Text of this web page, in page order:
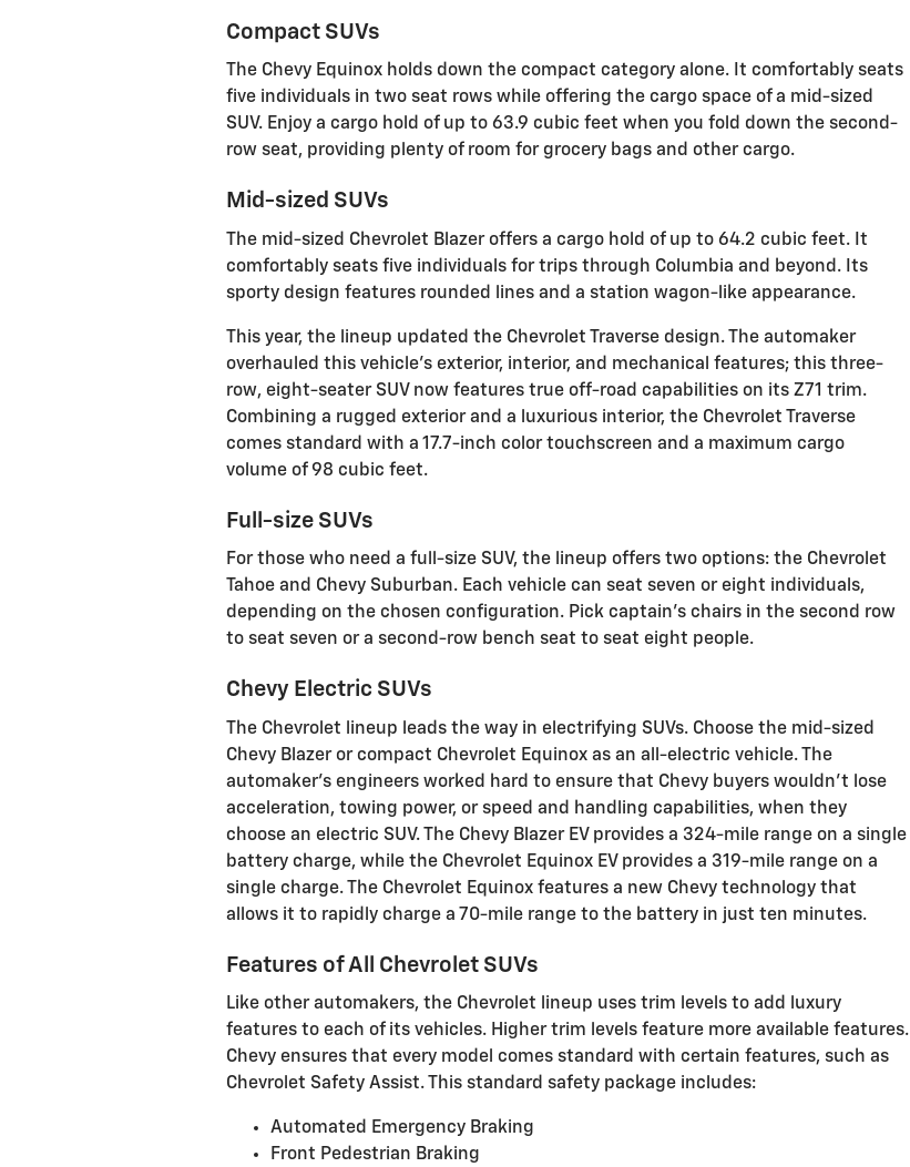
Compact SUVs
The Chevy Equinox holds down the compact category alone. It comfortably seats
five individuals in two seat rows while offering the cargo space of a mid-sized
SUV. Enjoy a cargo hold of up to 63.9 cubic feet when you fold down the second-
row seat, providing plenty of room for grocery bags and other cargo.
Mid-sized SUVs
The mid-sized Chevrolet Blazer offers a cargo hold of up to 64.2 cubic feet. It
comfortably seats five individuals for trips through Columbia and beyond. Its
sporty design features rounded lines and a station wagon-like appearance.
This year, the lineup updated the Chevrolet Traverse design. The automaker
overhauled this vehicle’s exterior, interior, and mechanical features; this three-
row, eight-seater SUV now features true off-road capabilities on its Z71 trim.
Combining a rugged exterior and a luxurious interior, the Chevrolet Traverse
comes standard with a 17.7-inch color touchscreen and a maximum cargo
volume of 98 cubic feet.
Full-size SUVs
For those who need a full-size SUV, the lineup offers two options: the Chevrolet
Tahoe and Chevy Suburban. Each vehicle can seat seven or eight individuals,
depending on the chosen configuration. Pick captain’s chairs in the second row
to seat seven or a second-row bench seat to seat eight people.
Chevy Electric SUVs
The Chevrolet lineup leads the way in electrifying SUVs. Choose the mid-sized
Chevy Blazer or compact Chevrolet Equinox as an all-electric vehicle. The
automaker’s engineers worked hard to ensure that Chevy buyers wouldn’t lose
acceleration, towing power, or speed and handling capabilities, when they
choose an electric SUV. The Chevy Blazer EV provides a 324-mile range on a single
battery charge, while the Chevrolet Equinox EV provides a 319-mile range on a
single charge. The Chevrolet Equinox features a new Chevy technology that
allows it to rapidly charge a 70-mile range to the battery in just ten minutes.
Features of All Chevrolet SUVs
Like other automakers, the Chevrolet lineup uses trim levels to add luxury
features to each of its vehicles. Higher trim levels feature more available features.
Chevy ensures that every model comes standard with certain features, such as
Chevrolet Safety Assist. This standard safety package includes:
Automated Emergency Braking
Front Pedestrian Braking